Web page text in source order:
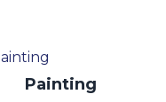
Painting